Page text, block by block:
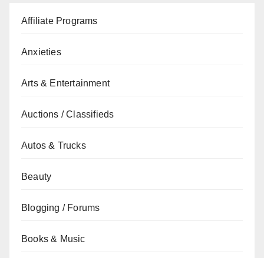
Affiliate Programs
Anxieties
Arts & Entertainment
Auctions / Classifieds
Autos & Trucks
Beauty
Blogging / Forums
Books & Music